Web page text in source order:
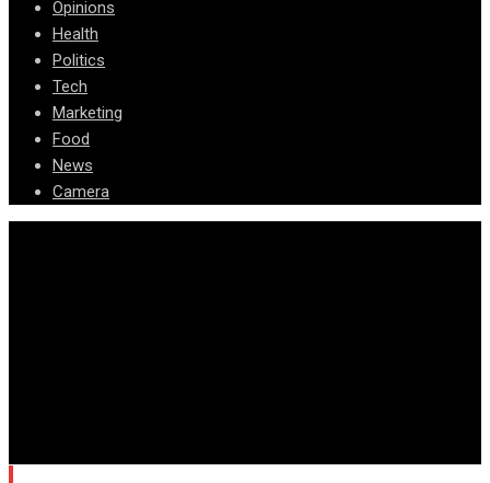
Opinions
Health
Politics
Tech
Marketing
Food
News
Camera